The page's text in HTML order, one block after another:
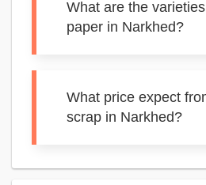
What are the
paper in Narkhed?
What price expect
scrap in Narkhed?